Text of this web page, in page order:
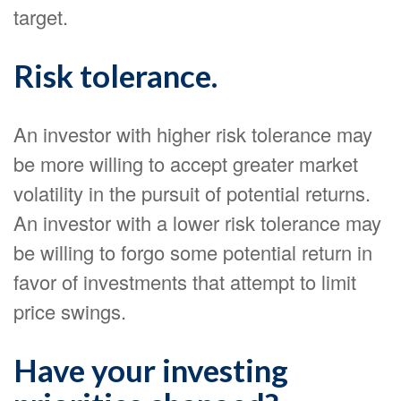
target.
Risk tolerance.
An investor with higher risk tolerance may
be more willing to accept greater market
volatility in the pursuit of potential returns.
An investor with a lower risk tolerance may
be willing to forgo some potential return in
favor of investments that attempt to limit
price swings.
Have your investing